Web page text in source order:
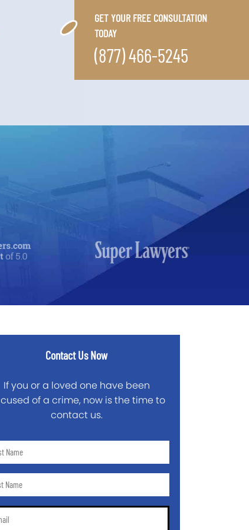
GET YOUR FREE CONSULTATION
TODAY
(877) 466-5245
Contact Us Now
If you or a loved one have been
of a crime, now is the time to
contact us.